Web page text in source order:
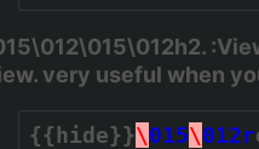
very useful when
{{hide}}\015\012r